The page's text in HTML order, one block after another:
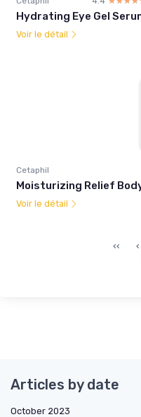
Hydrating Eye Gel
Voir le détail
Cetaphil
Moisturizing Relief
Voir le détail
‹‹ ‹
Articles by date
October 2023